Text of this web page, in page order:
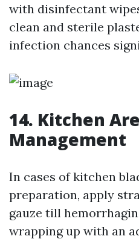
with disinfectant
clean and sterile
infection chances
14. Kitchen
Management
In cases of kitchen
preparation, apply
gauze till
wrapping up with an